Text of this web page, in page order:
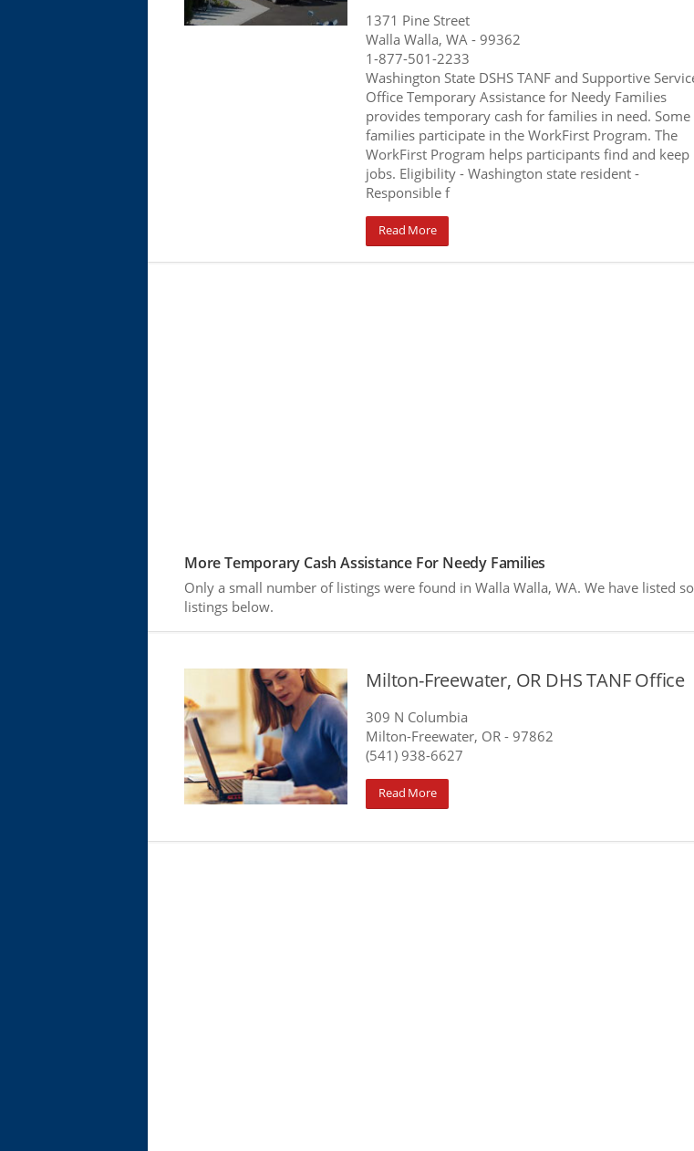
1371 Pine Street
Walla Walla, WA - 99362
1-877-501-2233
Washington State DSHS TANF and Supportive
Office Temporary Assistance for Needy Families
provides temporary cash for families in need. Some
families participate in the WorkFirst Program. The
WorkFirst Program helps participants find and keep
jobs. Eligibility - Washington state resident -
Responsible f
Read More
More Temporary Cash Assistance For Needy Families
Only a small number of listings were found in Walla Walla, WA. We have listed
listings below.
Milton-Freewater, OR DHS TANF Office
309 N Columbia
Milton-Freewater, OR - 97862
(541) 938-6627
Read More